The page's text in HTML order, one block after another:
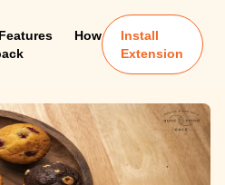
Features
How
Install
Extension